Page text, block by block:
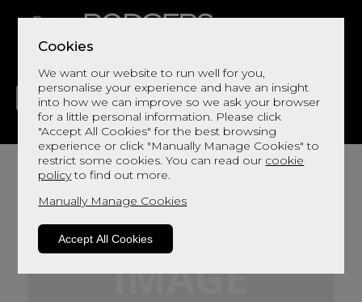
Cookies
We want our website to run well for you,
personalise your experience and have an insight
into how we can improve so we ask your browser
for a little personal information. Please click
"Accept All Cookies" for the best browsing
experience or click "Manually Manage Cookies" to
restrict some cookies. You can read our cookie
policyto find out more.
Manually Manage Cookies
Accept All Cookies
LIVING DINING DECOR BED